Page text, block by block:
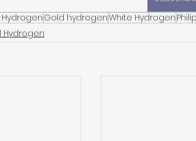
Gold hydrogenWhite Hydrogen
Hydrogen